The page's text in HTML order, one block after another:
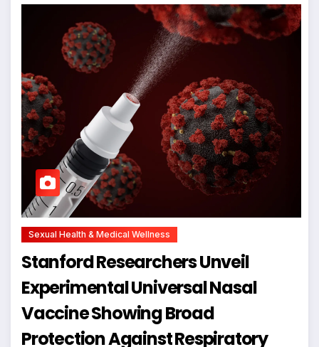
Sexual Health & Medical Wellness
Stanford Researchers Unveil
Experimental Universal Nasal
Vaccine Showing Broad
Protection Against Respiratory